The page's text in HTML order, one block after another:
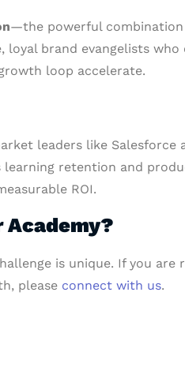
—the powerful
loyal brand evangelists
loop accelerate.
leaders like Salesforce
retention and
ROI.
Academy?
is unique. If you
please connect with us.